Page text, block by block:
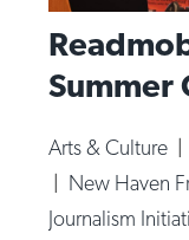
Summer
Arts & Culture
New Haven
Journalism